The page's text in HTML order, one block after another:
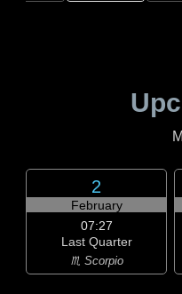
2
February
07:27
Last Quarter
♏ Scorpio